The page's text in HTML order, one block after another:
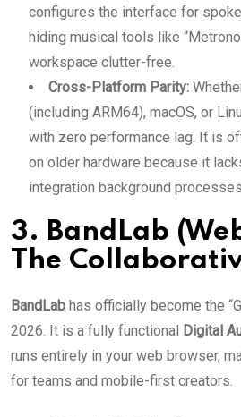
configures the interface for
hiding musical tools like
workspace clutter-free.
Cross-Platform Parity:
(including ARM64), macOS, or
with zero performance lag. It is
on older hardware because it
integration background
3. BandLab
The
BandLab has officially become the
2026. It is a fully functional Digital
runs entirely in your web browser,
for teams and mobile-first creators.